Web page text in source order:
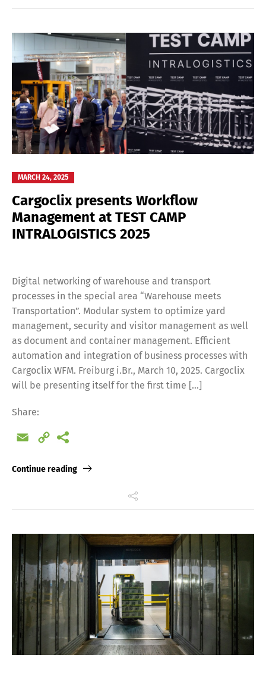
MARCH 24, 2025
Cargoclix presents Workflow
Management at TEST CAMP
INTRALOGISTICS 2025
Digital networking of warehouse and transport
processes in the special area “Warehouse meets
Transportation”. Modular system to optimize yard
management, security and visitor management as well
as document and container management. Efficient
automation and integration of business processes with
Cargoclix WFM. Freiburg i.Br., March 10, 2025. Cargoclix
will be presenting itself for the first time […]
Share:
Email
Copy
Continue reading